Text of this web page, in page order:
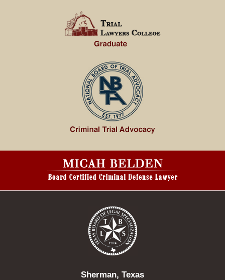
Information
Sherman, Texas